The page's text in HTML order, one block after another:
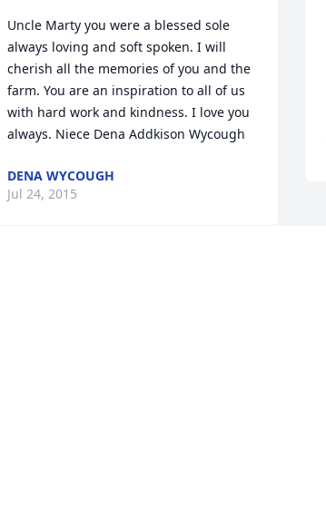
Uncle Marty you were a blessed sole
always loving and soft spoken. I will
cherish all the memories of you and the
farm. You are an inspiration to all of us
with hard work and kindness. I love you
always. Niece Dena Addkison Wycough
DENA WYCOUGH
Jul 24, 2015